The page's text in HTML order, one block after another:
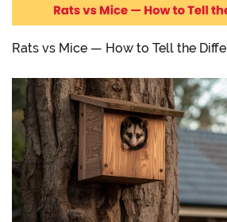
Rats vs Mice — How to Tell the